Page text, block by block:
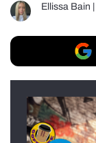
Ellissa Bain